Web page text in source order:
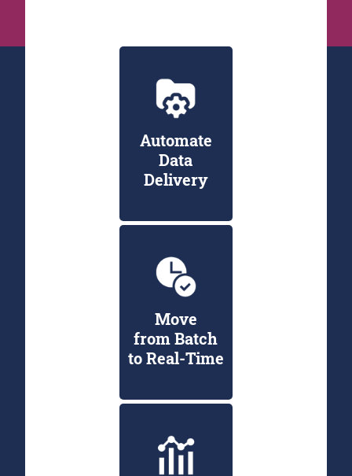
Automate
Data
Delivery
Move
from Batch
to Real-Time